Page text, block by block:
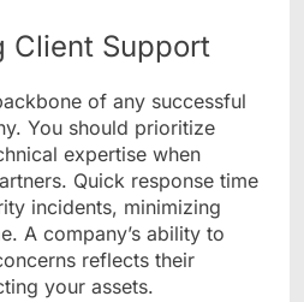
Client Support
of any successful
You should prioritize
expertise when
Quick response time
incidents, minimizing
A company’s ability to
reflects their
your assets.